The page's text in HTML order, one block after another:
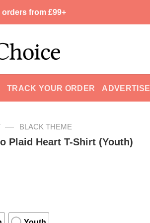
from £99+
TRACK YOUR ORDER ADVERTISE
— BLACK THEME
Plaid Heart T-Shirt (Youth)